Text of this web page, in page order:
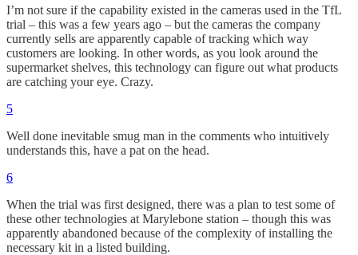
I’m not sure if the capability existed in the cameras used in the TfL
trial – this was a few years ago – but the cameras the company
currently sells are apparently capable of tracking which way
customers are looking. In other words, as you look around the
supermarket shelves, this technology can figure out what products
are catching your eye. Crazy.
5
Well done inevitable smug man in the comments who intuitively
understands this, have a pat on the head.
6
When the trial was first designed, there was a plan to test some of
these other technologies at Marylebone station – though this was
apparently abandoned because of the complexity of installing the
necessary kit in a listed building.